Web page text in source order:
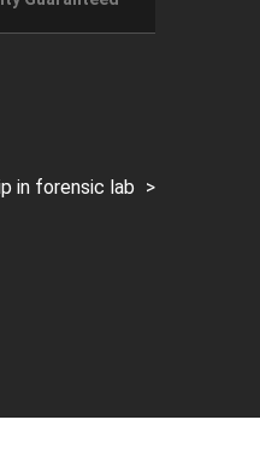
in forensic lab >